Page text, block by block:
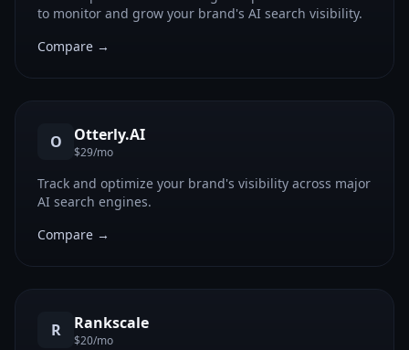
to monitor and grow your brand's AI search visibility.
Compare →
O Otterly.AI
$29/mo
Track and optimize your brand's visibility across major
AI search engines.
Compare →
R Rankscale
$20/mo